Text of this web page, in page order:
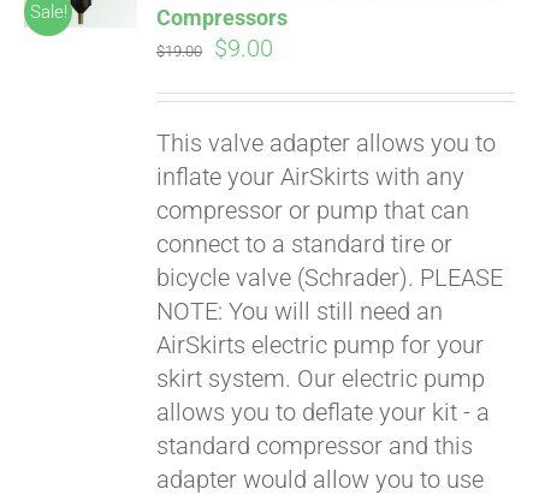
Sale!
Compressors
$19.00
Original
$19.00.
$9.00
$9.00.
This valve adapter allows you to
inflate your AirSkirts with any
compressor or pump that can
connect to a standard tire or
bicycle valve (Schrader). PLEASE
NOTE: You will still need an
AirSkirts electric pump for your
skirt system. Our electric pump
allows you to deflate your kit - a
standard compressor and this
adapter would allow you to use